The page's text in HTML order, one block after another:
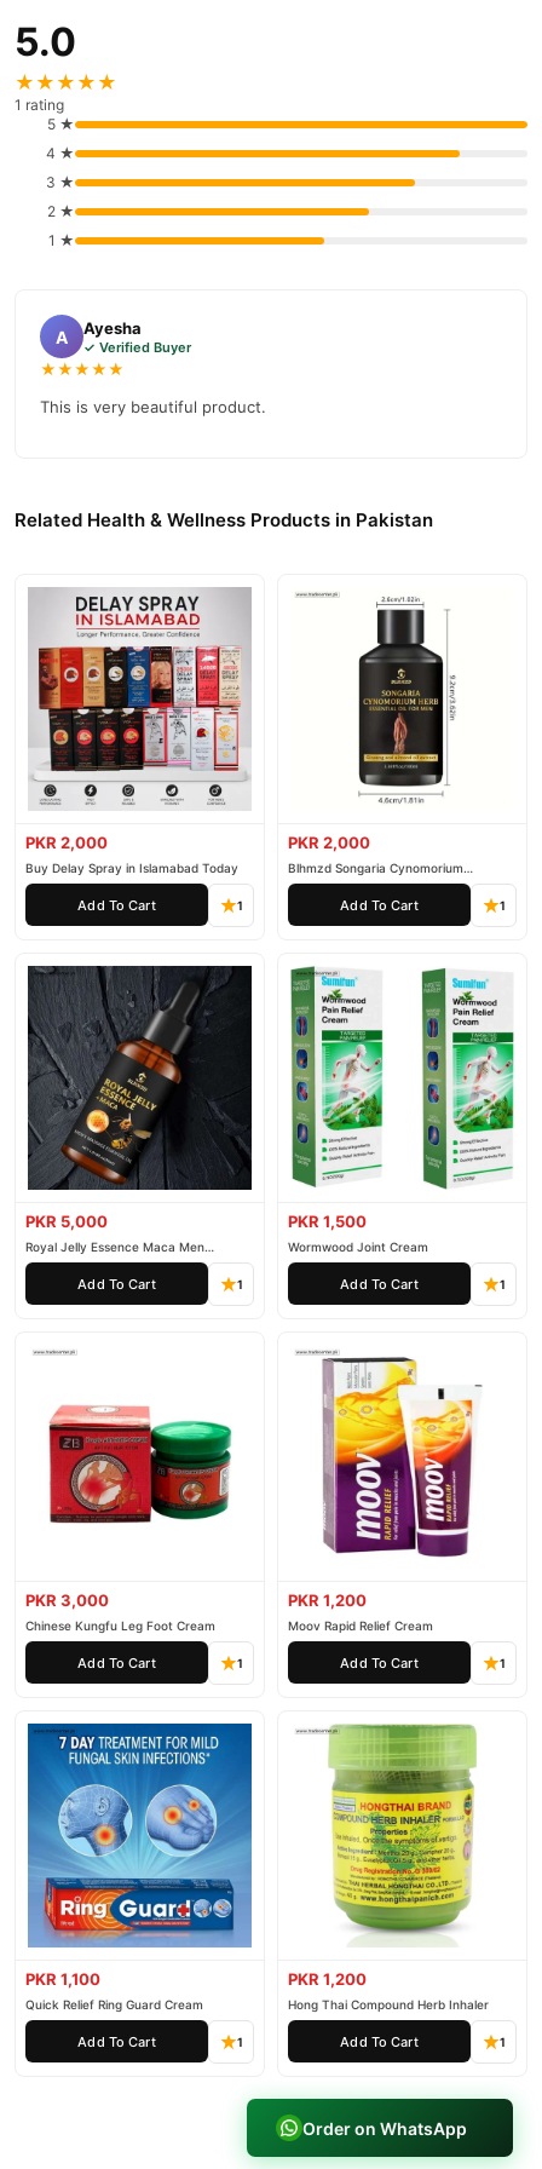
5.0
★★★★★
1 rating
5 ★
4 ★
3 ★
2 ★
1 ★
A Ayesha
✓ Verified Buyer
★★★★★
This is very beautiful product.
Related Health & Wellness Products in Pakistan
PKR 2,000
Buy Delay Spray in Islamabad Today
Add To Cart 1
PKR 2,000
Blhmzd Songaria Cynomorium
Essential Oil
Add To Cart 1
PKR 5,000
Royal Jelly Essence Maca Men
Essential Oil
Add To Cart 1
PKR 1,500
Wormwood Joint Cream
Add To Cart 1
PKR 3,000
Chinese Kungfu Leg Foot Cream
Add To Cart 1
PKR 1,200
Moov Rapid Relief Cream
Add To Cart 1
PKR 1,100
Quick Relief Ring Guard Cream
Add To Cart 1
PKR 1,200
Hong Thai Compound Herb Inhaler
Add To Cart 1
Order on WhatsApp